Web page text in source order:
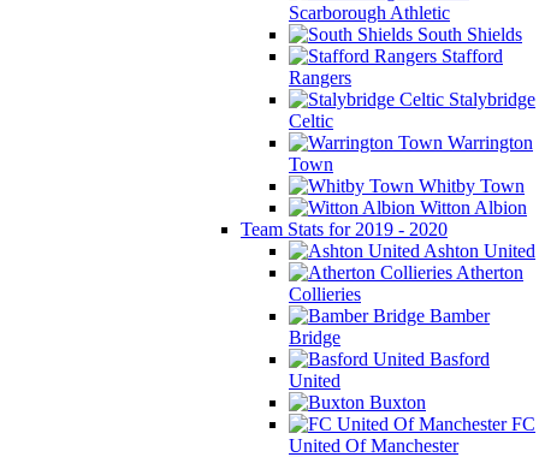
Scarborough Athletic
South Shields
Stafford
Rangers
Stalybridge
Celtic
Warrington
Town
Whitby Town
Witton Albion
Team Stats for 2019 - 2020
Ashton United
Atherton
Collieries
Bamber
Bridge
Basford
United
Buxton
FC
United Of Manchester